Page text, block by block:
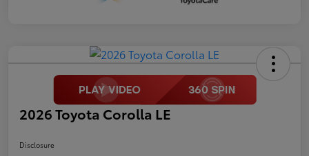
2026 Toyota Corolla LE
Disclosure